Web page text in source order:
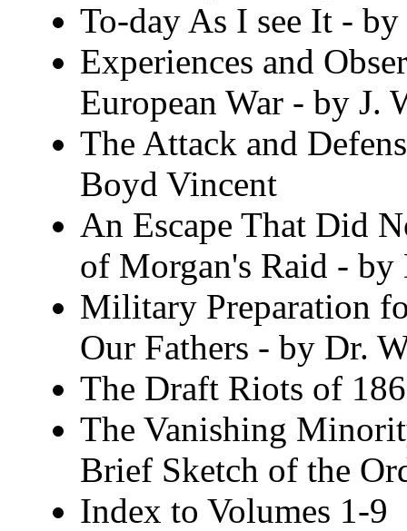
To-day As I see It -
Experiences and
European War - by J.
The Attack and
Boyd Vincent
An Escape That Did
of Morgan's Raid -
Military Preparation
Our Fathers - by Dr.
The Draft Riots of
The Vanishing
Brief Sketch of the
Index to Volumes 1-9